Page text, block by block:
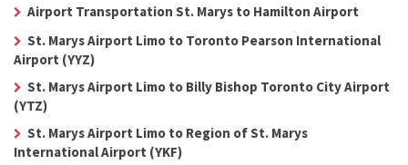
Airport Transportation St. Marys to Hamilton Airport
St. Marys Airport Limo to Toronto Pearson International
Airport (YYZ)
St. Marys Airport Limo to Billy Bishop Toronto City Airport
(YTZ)
St. Marys Airport Limo to Region of St. Marys
International Airport (YKF)